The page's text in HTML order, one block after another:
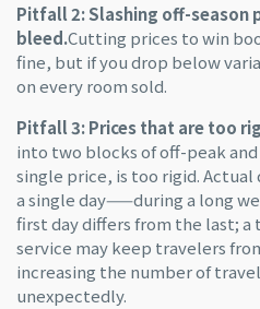
Pitfall 2: Slashing off-season
bleed.Cutting prices to win
fine, but if you drop below
on every room sold.
Pitfall 3: Prices that are too
into two blocks of off-peak
single price, is too rigid.
a single day——during a long
first day differs from the last;
service may keep travelers
increasing the number of
unexpectedly.